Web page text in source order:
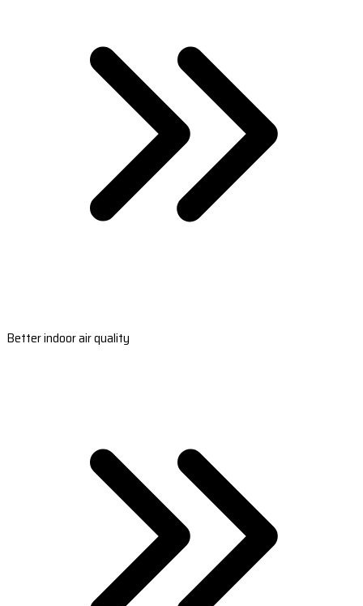
Better indoor air quality